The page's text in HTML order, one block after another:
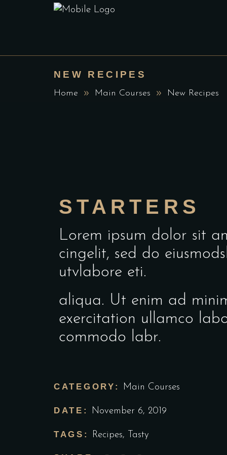
NEW RECIPES
Home Main Courses New Recipes
STARTERS
Lorem ipsum dolor sit
cingelit, sed do
utvlabore eti.
aliqua. Ut enim ad
exercitation ullamco
commodo labr.
CATEGORY: Main Courses
DATE: November 6, 2019
TAGS: Recipes, Tasty